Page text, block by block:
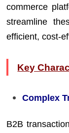
commerce
streamline
efficient, cost-
Key
Complex
B2B